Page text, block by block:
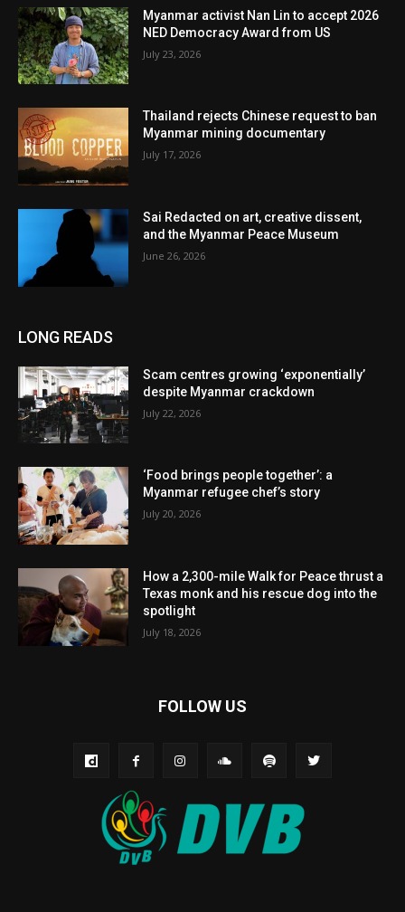
Myanmar activist Nan Lin to accept 2026
NED Democracy Award from US
July 23, 2026
Thailand rejects Chinese request to ban
Myanmar mining documentary
July 17, 2026
Sai Redacted on art, creative dissent,
and the Myanmar Peace Museum
June 26, 2026
LONG READS
Scam centres growing ‘exponentially’
despite Myanmar crackdown
July 22, 2026
‘Food brings people together’: a
Myanmar refugee chef’s story
July 20, 2026
How a 2,300-mile Walk for Peace thrust a
Texas monk and his rescue dog into the
spotlight
July 18, 2026
FOLLOW US